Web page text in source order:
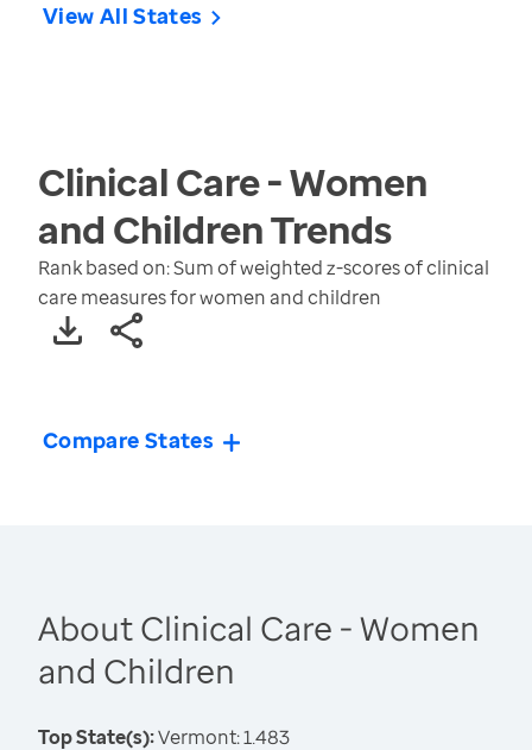
View All States
Clinical Care - Women
and ChildrenTrends
Rank based on: Sum of weighted z-scores of clinical
care measures for women and children
Compare States
About Clinical Care - Women
and Children
Top State(s):Vermont: 1.483